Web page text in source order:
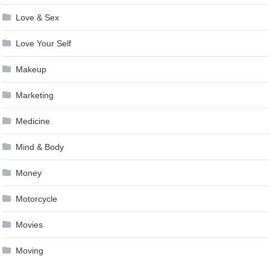
Love & Sex
Love Your Self
Makeup
Marketing
Medicine
Mind & Body
Money
Motorcycle
Movies
Moving